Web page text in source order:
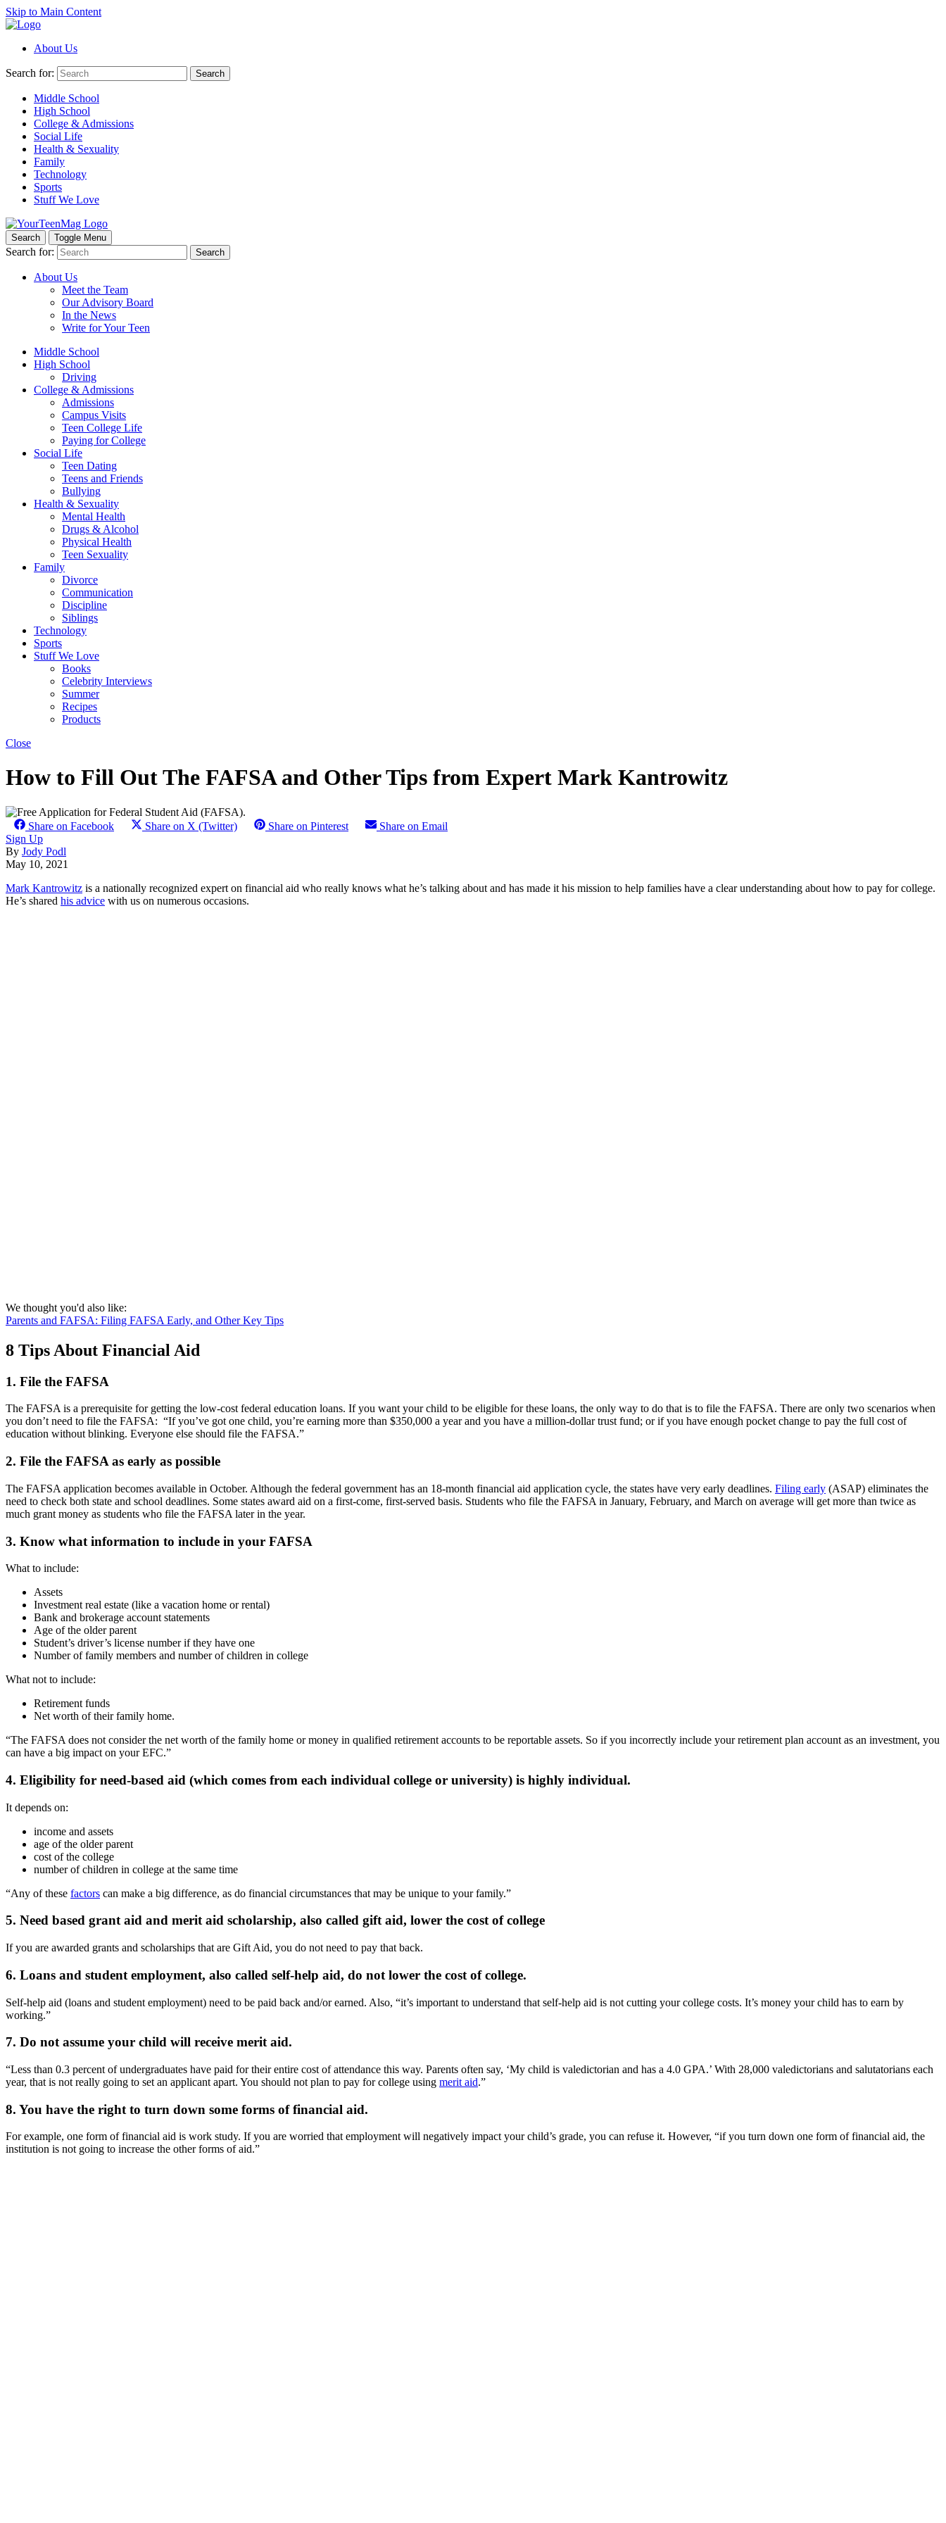
Skip to Main Content
About Us
Search for: Search
Middle School
High School
College & Admissions
Social Life
Health & Sexuality
Family
Technology
Sports
Stuff We Love
Search Toggle Menu
Search for: Search
About Us
Meet the Team
Our Advisory Board
In the News
Write for Your Teen
Middle School
High School
Driving
College & Admissions
Admissions
Campus Visits
Teen College Life
Paying for College
Social Life
Teen Dating
Teens and Friends
Bullying
Health & Sexuality
Mental Health
Drugs & Alcohol
Physical Health
Teen Sexuality
Family
Divorce
Communication
Discipline
Siblings
Technology
Sports
Stuff We Love
Books
Celebrity Interviews
Summer
Recipes
Products
Close
How to Fill Out The FAFSA and Other Tips from Expert Mark Kantrowitz
Share on Facebook Share on X (Twitter) Share on Pinterest
Share on Email
Sign Up
By Jody Podl
May 10, 2021
Mark Kantrowitz is a nationally recognized expert on financial aid who really knows what he’s talking about and has made it his mission to help families have a clear understanding about how to pay for college.
He’s shared his advice with us on numerous occasions.
We thought you'd also like:
Parents and FAFSA: Filing FAFSA Early, and Other Key Tips
8 Tips About Financial Aid
1. File the FAFSA
The FAFSA is a prerequisite for getting the low-cost federal education loans. If you want your child to be eligible for these loans, the only way to do that is to file the FAFSA. There are only two scenarios when
you don’t need to file the FAFSA: “If you’ve got one child, you’re earning more than $350,000 a year and you have a million-dollar trust fund; or if you have enough pocket change to pay the full cost of
education without blinking. Everyone else should file the FAFSA.”
2. File the FAFSA as early as possible
The FAFSA application becomes available in October. Although the federal government has an 18-month financial aid application cycle, the states have very early deadlines. Filing early (ASAP) eliminates the
need to check both state and school deadlines. Some states award aid on a first-come, first-served basis. Students who file the FAFSA in January, February, and March on average will get more than twice as
much grant money as students who file the FAFSA later in the year.
3. Know what information to include in your FAFSA
What to include:
Assets
Investment real estate (like a vacation home or rental)
Bank and brokerage account statements
Age of the older parent
Student’s driver’s license number if they have one
Number of family members and number of children in college
What not to include:
Retirement funds
Net worth of their family home.
“The FAFSA does not consider the net worth of the family home or money in qualified retirement accounts to be reportable assets. So if you incorrectly include your retirement plan account as an investment, you
can have a big impact on your EFC.”
4. Eligibility for need-based aid (which comes from each individual college or university) is highly individual.
It depends on:
income and assets
age of the older parent
cost of the college
number of children in college at the same time
“Any of these factors can make a big difference, as do financial circumstances that may be unique to your family.”
5. Need based grant aid and merit aid scholarship, also called gift aid, lower the cost of college
If you are awarded grants and scholarships that are Gift Aid, you do not need to pay that back.
6. Loans and student employment, also called self-help aid, do not lower the cost of college.
Self-help aid (loans and student employment) need to be paid back and/or earned. Also, “it’s important to understand that self-help aid is not cutting your college costs. It’s money your child has to earn by
working.”
7. Do not assume your child will receive merit aid.
“Less than 0.3 percent of undergraduates have paid for their entire cost of attendance this way. Parents often say, ‘My child is valedictorian and has a 4.0 GPA.’ With 28,000 valedictorians and salutatorians each
year, that is not really going to set an applicant apart. You should not plan to pay for college using merit aid.”
8. You have the right to turn down some forms of financial aid.
For example, one form of financial aid is work study. If you are worried that employment will negatively impact your child’s grade, you can refuse it. However, “if you turn down one form of financial aid, the
institution is not going to increase the other forms of aid.”